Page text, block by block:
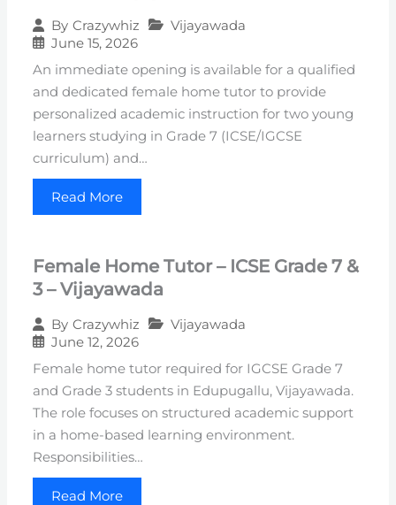
By Crazywhiz
Vijayawada
June 15, 2026
An immediate opening is available for a qualified
and dedicated female home tutor to provide
personalized academic instruction for two young
learners studying in Grade 7 (ICSE/IGCSE
curriculum) and…
Read More
Female Home Tutor – ICSE Grade 7 &
3 – Vijayawada
By Crazywhiz
Vijayawada
June 12, 2026
Female home tutor required for IGCSE Grade 7
and Grade 3 students in Edupugallu, Vijayawada.
The role focuses on structured academic support
in a home-based learning environment.
Responsibilities…
Read More